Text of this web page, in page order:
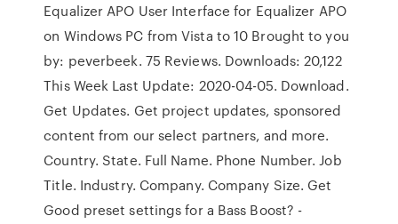
Equalizer APO User Interface for Equalizer APO
on Windows PC from Vista to 10 Brought to you
by: peverbeek. 75 Reviews. Downloads: 20,122
This Week Last Update: 2020-04-05. Download.
Get Updates. Get project updates, sponsored
content from our select partners, and more.
Country. State. Full Name. Phone Number. Job
Title. Industry. Company. Company Size. Get
Good preset settings for a Bass Boost? -